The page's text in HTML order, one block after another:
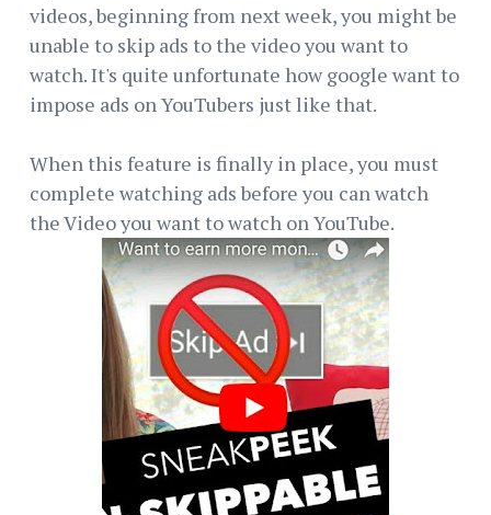
videos, beginning from next week, you might be
unable to skip ads to the video you want to
watch. It's quite unfortunate how google want to
impose ads on YouTubers just like that.
When this feature is finally in place, you must
complete watching ads before you can watch
the Video you want to watch on YouTube.